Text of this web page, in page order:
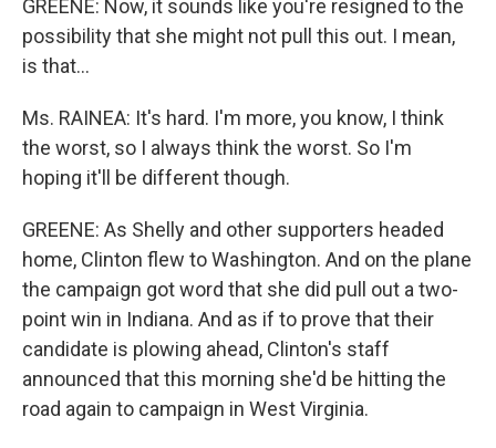
GREENE: Now, it sounds like you're resigned to the
possibility that she might not pull this out. I mean,
is that...
Ms. RAINEA: It's hard. I'm more, you know, I think
the worst, so I always think the worst. So I'm
hoping it'll be different though.
GREENE: As Shelly and other supporters headed
home, Clinton flew to Washington. And on the plane
the campaign got word that she did pull out a two-
point win in Indiana. And as if to prove that their
candidate is plowing ahead, Clinton's staff
announced that this morning she'd be hitting the
road again to campaign in West Virginia.